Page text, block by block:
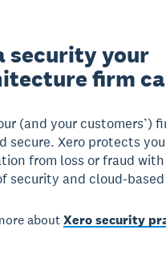
security your
firm
(and your customers’)
secure. Xero protects
from loss or fraud
security and cloud-
aboutXero security